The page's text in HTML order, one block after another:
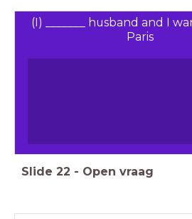
(I) _______ husband and I
Paris
Slide 22 - Open vraag